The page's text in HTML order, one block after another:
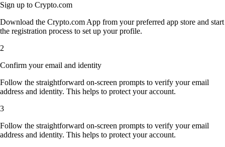
Sign up to Crypto.com
Download the Crypto.com App from your preferred app store and start
the registration process to set up your profile.
2
Confirm your email and identity
Follow the straightforward on-screen prompts to verify your email
address and identity. This helps to protect your account.
3
Follow the straightforward on-screen prompts to verify your email
address and identity. This helps to protect your account.